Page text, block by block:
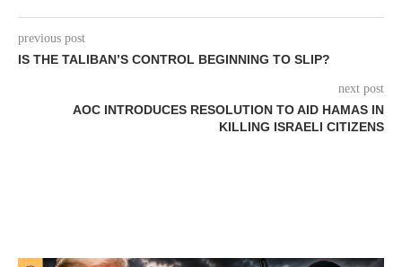
previous post
IS THE TALIBAN’S CONTROL BEGINNING TO SLIP?
next post
AOC INTRODUCES RESOLUTION TO AID HAMAS IN
KILLING ISRAELI CITIZENS